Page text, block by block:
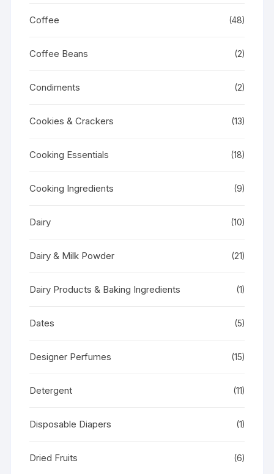
Coffee (48)
Coffee Beans (2)
Condiments (2)
Cookies & Crackers (13)
Cooking Essentials (18)
Cooking Ingredients (9)
Dairy (10)
Dairy & Milk Powder (21)
Dairy Products & Baking Ingredients (1)
Dates (5)
Designer Perfumes (15)
Detergent (11)
Disposable Diapers (1)
Dried Fruits (6)